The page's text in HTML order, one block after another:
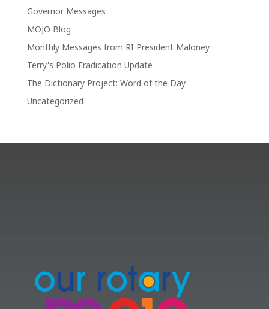
Governor Messages
MOJO Blog
Monthly Messages from RI President Maloney
Terry's Polio Eradication Update
The Dictionary Project: Word of the Day
Uncategorized